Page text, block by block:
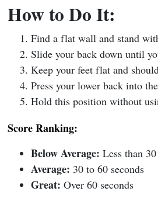
How to Do It:
Find a flat wall and stand
Slide your back down until
Keep your feet flat and
Press your lower back into
Hold this position without
Score Ranking:
Below Average: Less than
Average: 30 to 60 seconds
Great: Over 60 seconds